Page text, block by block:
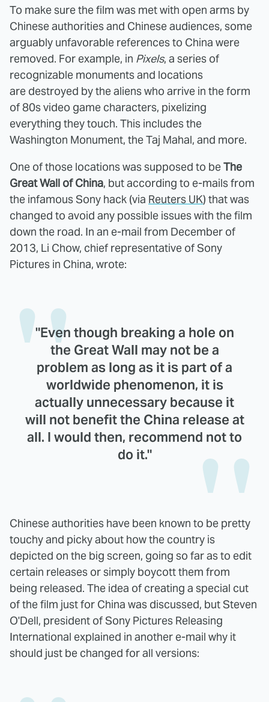
To make sure the film was met with open arms by
Chinese authorities and Chinese audiences, some
arguably unfavorable references to China were
removed. For example, in Pixels, a series of
recognizable monuments and locations
are destroyed by the aliens who arrive in the form
of 80s video game characters, pixelizing
everything they touch. This includes the
Washington Monument, the Taj Mahal, and more.
One of those locations was supposed to beThe
Great Wall of China, but according to e-mails from
the infamous Sony hack (via Reuters UK) that was
changed to avoid any possible issues with the film
down the road. In an e-mail from December of
2013, Li Chow, chief representative of Sony
Pictures in China, wrote:
"Even though breaking a hole on
the Great Wall may not be a
problem as long as it is part of a
worldwide phenomenon, it is
actually unnecessary because it
will not benefit the China release at
all. I would then, recommend not to
do it."
Chinese authorities have been known to be pretty
touchy and picky about how the country is
depicted on the big screen, going so far as to edit
certain releases or simply boycott them from
being released. The idea of creating a special cut
of the film just for China was discussed, but Steven
O'Dell, president of Sony Pictures Releasing
International explained in another e-mail why it
should just be changed for all versions: